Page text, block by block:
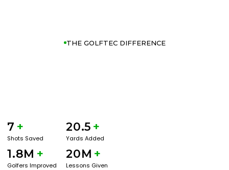
THE GOLFTEC DIFFERENCE
7 +
Shots Saved
20.5 +
Yards Added
1.8M +
Golfers Improved
20M +
Lessons Given